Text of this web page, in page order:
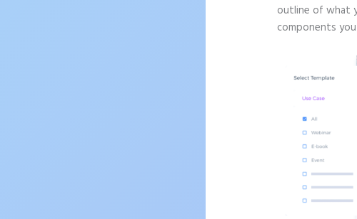
outline of what
components